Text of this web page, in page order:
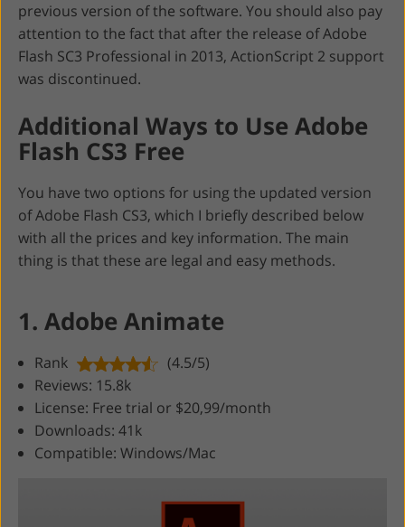
previous version of the software. You should also pay
attention to the fact that after the release of Adobe
Flash SC3 Professional in 2013, ActionScript 2 support
was discontinued.
Additional Ways to Use Adobe
Flash CS3 Free
You have two options for using the updated version
of Adobe Flash CS3, which I briefly described below
with all the prices and key information. The main
thing is that these are legal and easy methods.
1. Adobe Animate
Rank
(4.5/5)
Reviews: 15.8k
License: Free trial or $20,99/month
Downloads: 41k
Compatible: Windows/Mac